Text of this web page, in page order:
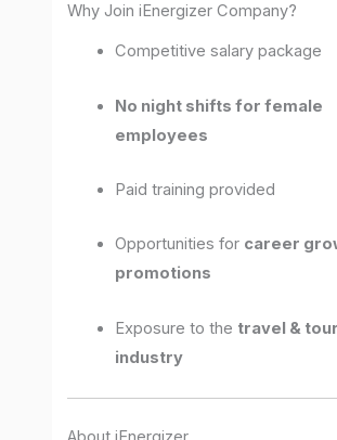
Why Join iEnergizer Company?
Competitive salary package
No night shifts for female
employees
Paid training provided
Opportunities for career
promotions
Exposure to the travel &
industry